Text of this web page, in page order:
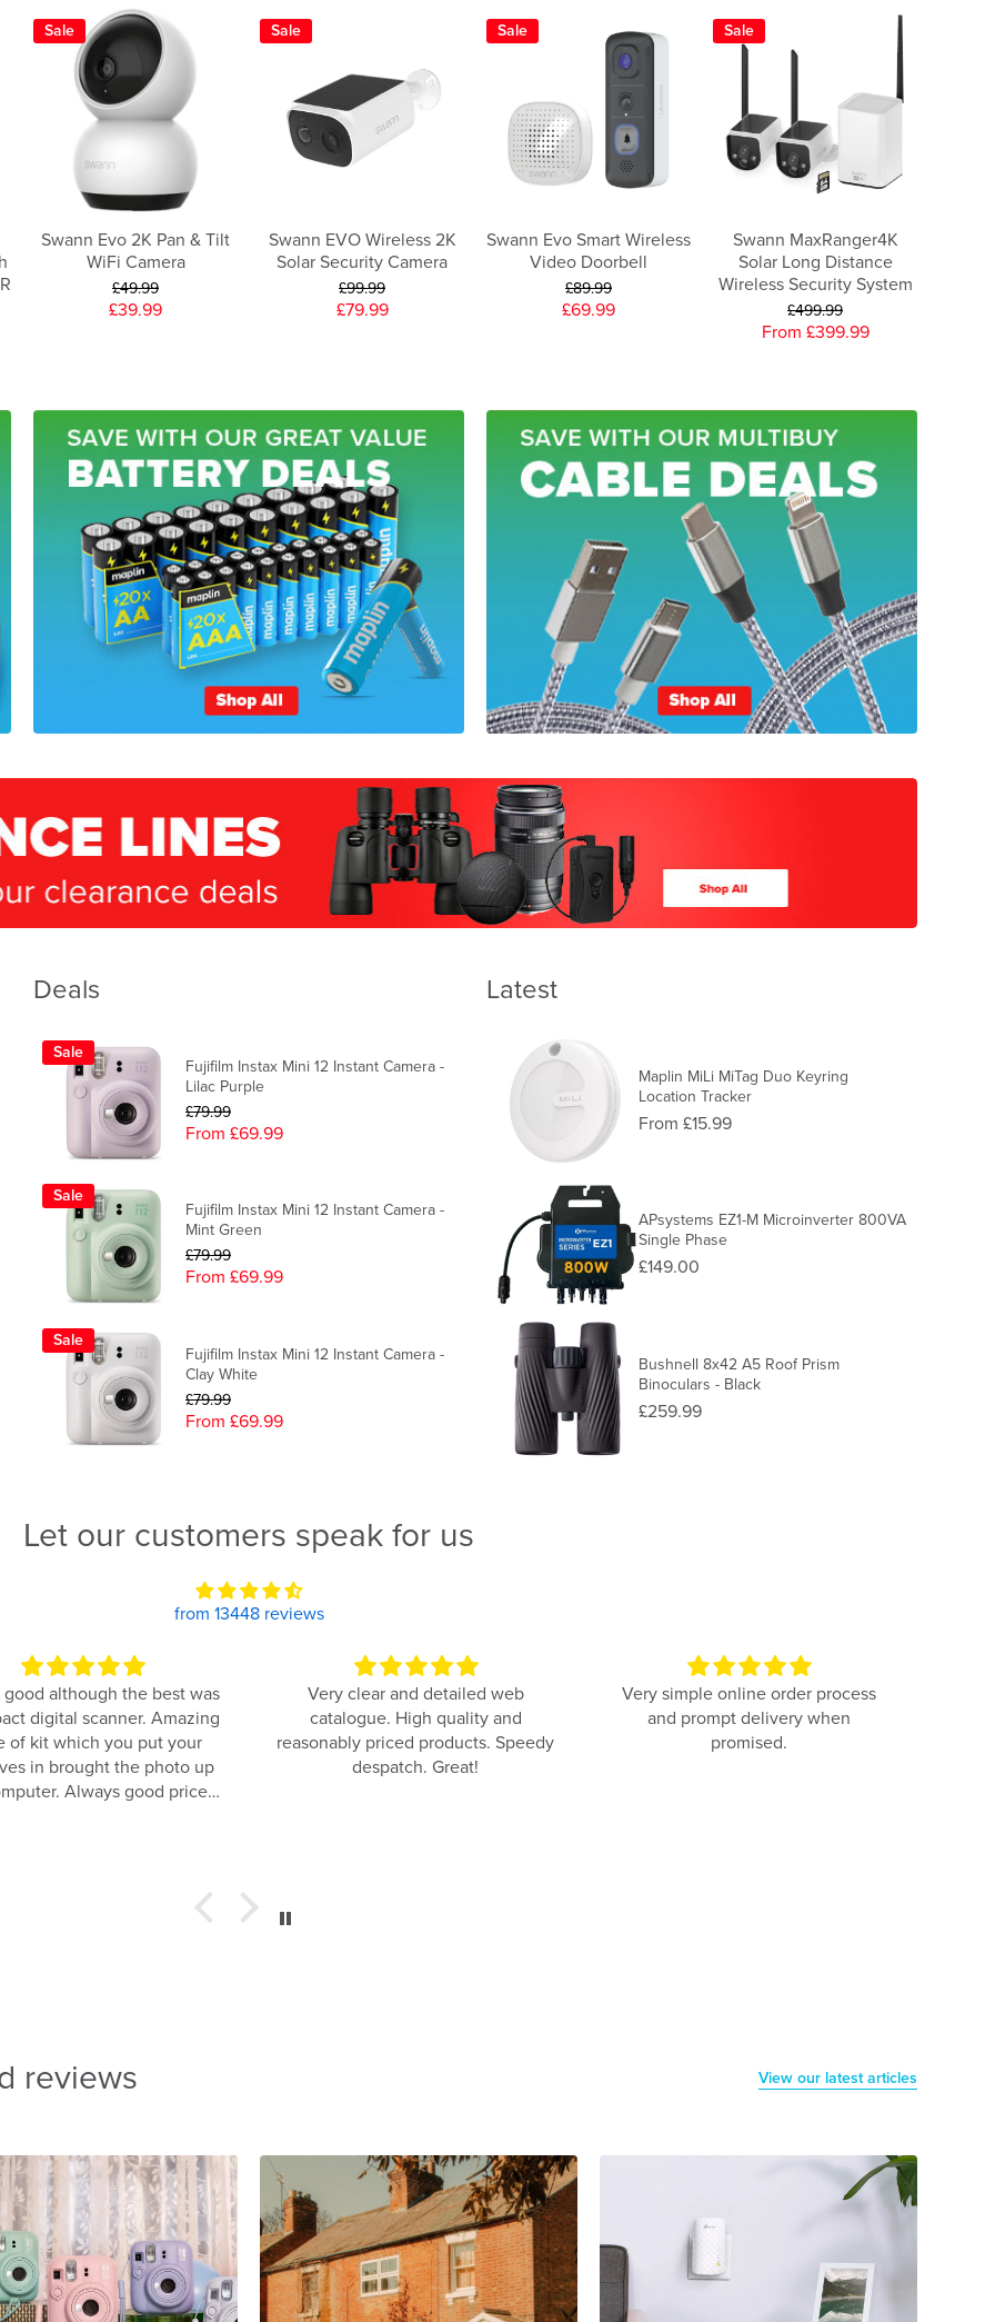
Sale
Swann Evo 2K Pan & Tilt
WiFi Camera
£49.99
£39.99
Sale
Swann EVO Wireless 2K
Solar Security Camera
£99.99
£79.99
Sale
Swann Evo Smart Wireless
Video Doorbell
£89.99
£69.99
Sale
Swann MaxRanger4K
Solar Long Distance
Wireless Security System
£499.99
From £399.99
Deals
Sale
Fujifilm Instax Mini 12 Instant Camera -
Lilac Purple
£79.99
From £69.99
Sale
Fujifilm Instax Mini 12 Instant Camera -
Mint Green
£79.99
From £69.99
Sale
Fujifilm Instax Mini 12 Instant Camera -
Clay White
£79.99
From £69.99
Latest
Maplin MiLi MiTag Duo Keyring
Location Tracker
From £15.99
APsystems EZ1-M Microinverter 800VA
Single Phase
£149.00
Bushnell 8x42 A5 Roof Prism
Binoculars - Black
£259.99
Let our customers speak for us
from 13448 reviews
although the best was
digital scanner. Amazing
of kit which you put your
in brought the photo up
Always good price
Very clear and detailed web
catalogue. High quality and
reasonably priced products. Speedy
despatch. Great!
Very simple online order process
and prompt delivery when
promised.
reviews View our latest articles